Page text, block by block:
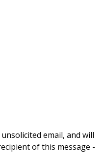
email, and will
of this message -